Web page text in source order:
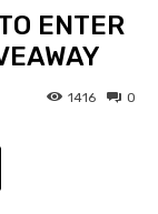
ENTER
0
1416